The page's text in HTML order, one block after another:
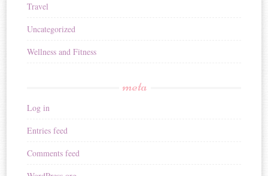
Travel
Uncategorized
Wellness and Fitness
meta
Log in
Entries feed
Comments feed